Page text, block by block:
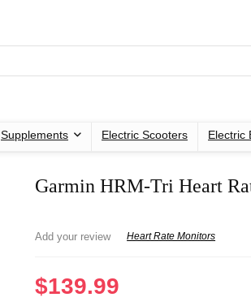
Supplements Electric Scooters Electric
Garmin HRM-Tri Heart
Add your review Heart Rate Monitors
$139.99